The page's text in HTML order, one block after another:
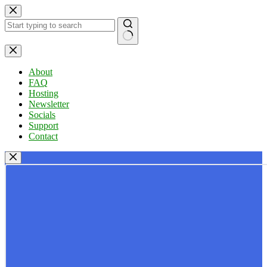
Skip
to
content
No
results
About
FAQ
Hosting
Newsletter
Socials
Support
Contact